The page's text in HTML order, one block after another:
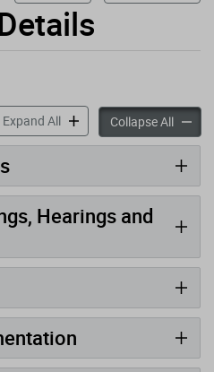
Expand Allaccordion panels
Collapse All
Hearings and